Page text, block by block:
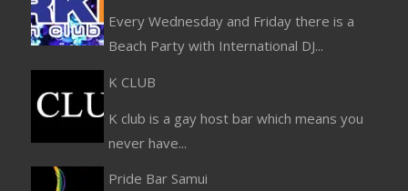
Every Wednesday and Friday there is a
Beach Party with International DJ...
K CLUB
K club is a gay host bar which means you
never have...
Pride Bar Samui